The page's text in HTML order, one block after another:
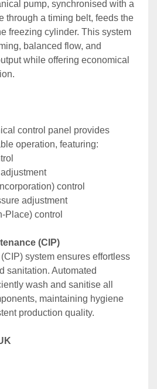
pump, synchronised with a
through a timing belt, feeds the
freezing cylinder. This system
balanced flow, and
while offering economical
control panel provides
operation, featuring:
control
adjustment
Place) control
(CIP)
system ensures effortless
sanitation. Automated
wash and sanitise all
maintaining hygiene
production quality.